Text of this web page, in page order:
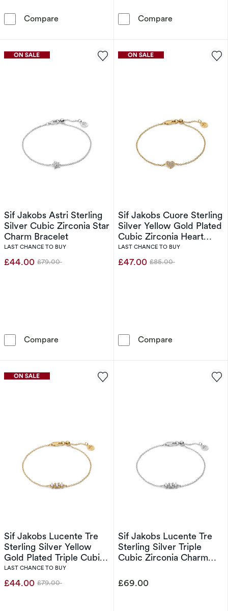
Compare Sif Jakobs Sfere Sterling Silver Beaded
Compare
Sif Jakobs Astri Sterling
Silver Cubic Zirconia Star
Charm Bracelet
LAST CHANCE TO BUY
£44.00 Was
£79.00
Compare Sif Jakobs Astri Sterling Silver Cubic
Sif Jakobs Cuore Sterling
Silver Yellow Gold Plated
Cubic Zirconia Heart
Charm Bracelet
LAST CHANCE TO BUY
£47.00 Was
£85.00
Compare
Sif Jakobs Lucente Tre
Sterling Silver Yellow
Gold Plated Triple Cubic
Zirconia Charm Bracelet
LAST CHANCE TO BUY
£44.00 Was
£79.00
Sif Jakobs Lucente Tre
Sterling Silver Triple
Cubic Zirconia Charm
£69.00